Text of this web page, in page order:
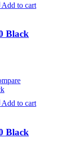
Add to cart
Black
Add to cart
Black